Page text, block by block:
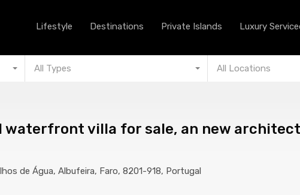
Lifestyle Destinations Private Islands
Lifestyle Destinations Private Islands Luxury
All Types All Locations
waterfront villa for sale, an new
de Água, Albufeira, Faro, 8201-918, Portugal